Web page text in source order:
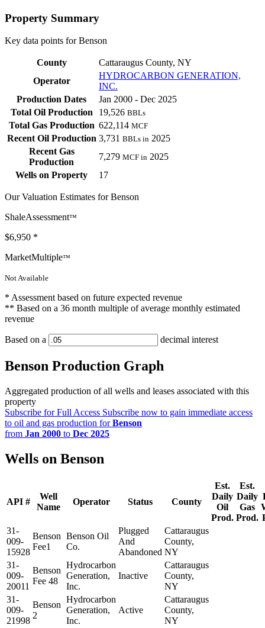
Property Summary
Key data points for Benson
County
Cattaraugus County, NY
Operator
HYDROCARBON GENERATION,
INC.
Production Dates
Jan 2000 - Dec 2025
Total Oil Production
19,526 BBLs
Total Gas Production 622,114 MCF
Recent Oil Production 3,731 BBLs in 2025
Recent Gas
Production
7,279 MCF in 2025
Wells on Property
17
Our Valuation Estimates for Benson
ShaleAssessment™
$6,950 *
MarketMultiple™
Not Available
* Assessment based on future expected revenue
** Based on a 36 month multiple of average monthly estimated
revenue
Based on a decimal interest
Benson Production Graph
Aggregated production of all wells and leases associated with this
property
Subscribe for Full Access Subscribe now to gain immediate access
to oil and gas production forBenson
from Jan 2000 to Dec 2025
Wells on Benson
API #
Well
Name
Operator Status County
Est.
Daily
Oil
Prod.
Est.
Daily
Gas
Prod.
31-
009-
15928
Benson
Fee1
Benson Oil
Co.
Plugged
And
Abandoned
Cattaraugus
County,
NY
31-
009-
20011
Benson
Fee 48
Hydrocarbon
Generation,
Inc.
Inactive
Cattaraugus
County,
NY
31-
009-
21998
Benson
2
Hydrocarbon
Generation,
Inc.
Active
Cattaraugus
County,
NY